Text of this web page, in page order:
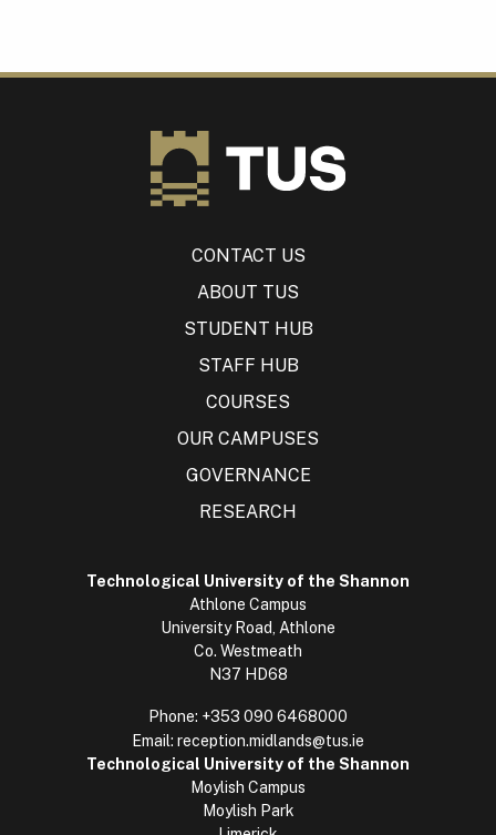
CONTACT US
ABOUT TUS
STUDENT HUB
STAFF HUB
COURSES
OUR CAMPUSES
GOVERNANCE
RESEARCH
Technological University of the Shannon
Athlone Campus
University Road, Athlone
Co. Westmeath
N37 HD68
Phone: +353 090 6468000
Email: reception.midlands@tus.ie
Technological University of the Shannon
Moylish Campus
Moylish Park